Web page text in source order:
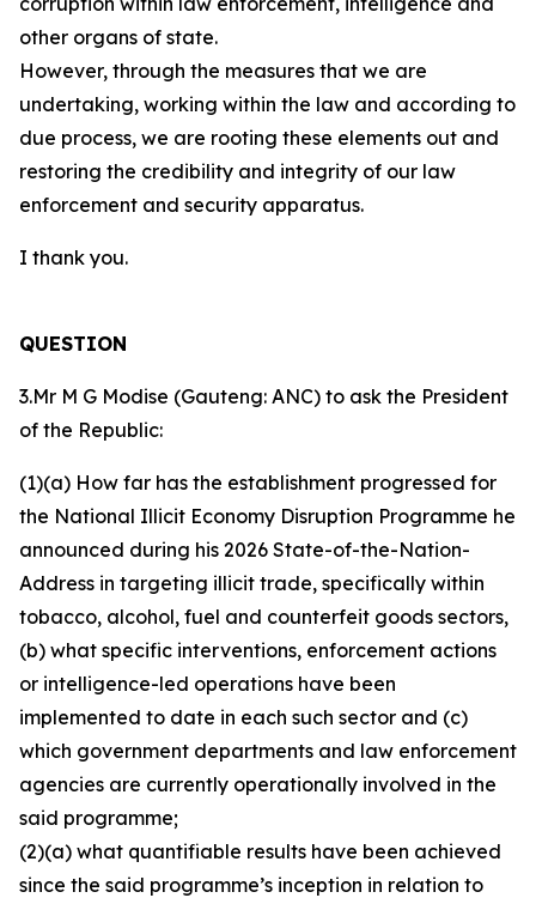
other organs of state.
However, through the measures that we are
undertaking, working within the law and according to
due process, we are rooting these elements out and
restoring the credibility and integrity of our law
enforcement and security apparatus.
I thank you.
QUESTION
3.Mr M G Modise (Gauteng: ANC) to ask the President
of the Republic:
(1)(a) How far has the establishment progressed for
the National Illicit Economy Disruption Programme he
announced during his 2026 State-of-the-Nation-
Address in targeting illicit trade, specifically within
tobacco, alcohol, fuel and counterfeit goods sectors,
(b) what specific interventions, enforcement actions
or intelligence-led operations have been
implemented to date in each such sector and (c)
which government departments and law enforcement
agencies are currently operationally involved in the
said programme;
(2)(a) what quantifiable results have been achieved
since the said programme’s inception in relation to